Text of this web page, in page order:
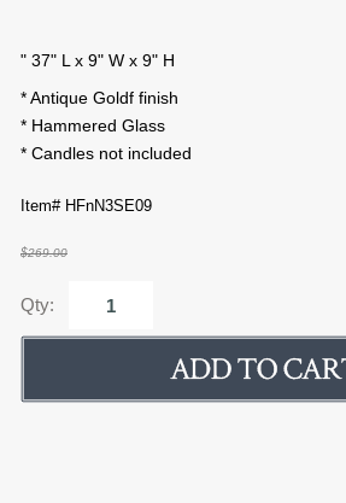
" 37" L x 9" W x 9" H
* Antique Goldf finish
* Hammered Glass
* Candles not included
Item# HFnN3SE09
$269.00
Qty: